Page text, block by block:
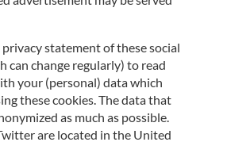
privacy statement of these social
can change regularly) to read
your (personal) data which
these cookies. The data that
as much as possible.
are located in the United